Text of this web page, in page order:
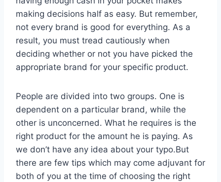
making decisions half as easy. But remember,
not every brand is good for everything. As a
result, you must tread cautiously when
deciding whether or not you have picked the
appropriate brand for your specific product.
People are divided into two groups. One is
dependent on a particular brand, while the
other is unconcerned. What he requires is the
right product for the amount he is paying. As
we don’t have any idea about your typo.But
there are few tips which may come adjuvant for
both of you at the time of choosing the right